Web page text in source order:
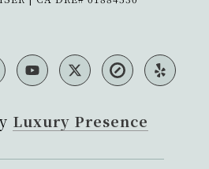
craftsman is
Luxury Presence